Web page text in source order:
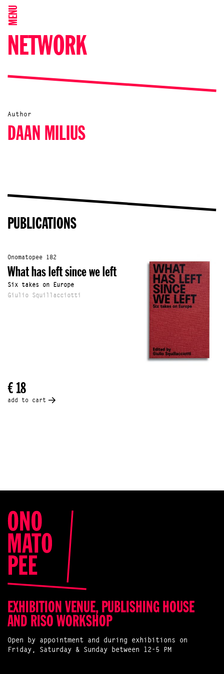
MENU
NETWORK
Author
DAAN MILIUS
PUBLICATIONS
Onomatopee 182
What has left since we left
Six takes on Europe
Giulio Squillacciotti
€ 18
add to cart
EXHIBITION VENUE, PUBLISHING HOUSE
AND RISO WORKSHOP
Open by appointment and during exhibitions on
Friday, Saturday & Sunday between 12-5 PM